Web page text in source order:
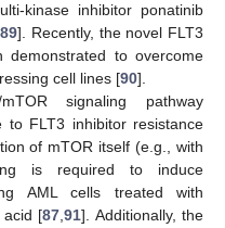
kinase inhibitor ponatinib
89]. Recently, the novel FLT3
demonstrated to overcome
cell lines [90].
signaling pathway
to FLT3 inhibitor resistance
of mTOR itself (e.g., with
is required to induce
AML cells treated with
acid [87,91]. Additionally, the